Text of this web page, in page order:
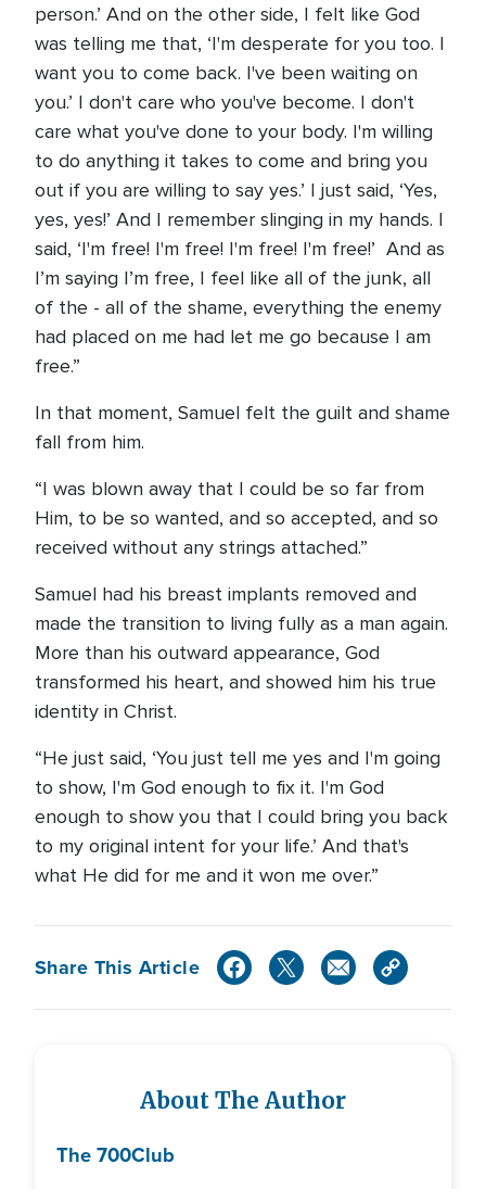
person.’ And on the other side, I felt like God
was telling me that, ‘I'm desperate for you too. I
want you to come back. I've been waiting on
you.’ I don't care who you've become. I don't
care what you've done to your body. I'm willing
to do anything it takes to come and bring you
out if you are willing to say yes.’ I just said, ‘Yes,
yes, yes!’ And I remember slinging in my hands. I
said, ‘I'm free! I'm free! I'm free! I'm free!’ And as
I’m saying I’m free, I feel like all of the junk, all
of the - all of the shame, everything the enemy
had placed on me had let me go because I am
free.”
In that moment, Samuel felt the guilt and shame
fall from him.
“I was blown away that I could be so far from
Him, to be so wanted, and so accepted, and so
received without any strings attached.”
Samuel had his breast implants removed and
made the transition to living fully as a man again.
More than his outward appearance, God
transformed his heart, and showed him his true
identity in Christ.
“He just said, ‘You just tell me yes and I'm going
to show, I'm God enough to fix it. I'm God
enough to show you that I could bring you back
to my original intent for your life.’ And that's
what He did for me and it won me over.”
Share This Article
About The Author
The 700Club